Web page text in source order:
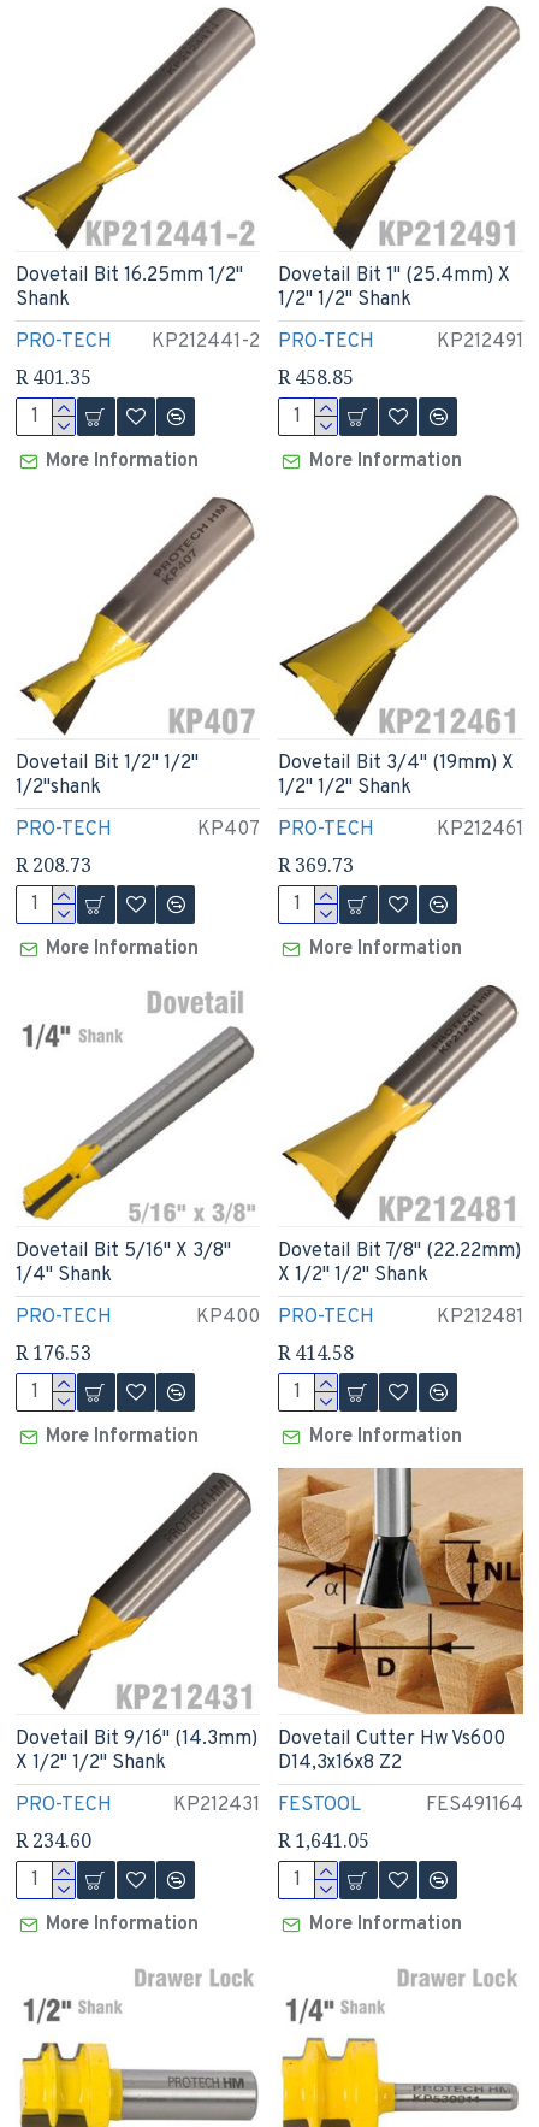
PRO-TECH KP212441-2
Dovetail Bit 16.25mm 1/2"
Shank
R 401.35
More Information
PRO-TECH KP212491
Dovetail Bit 1" (25.4mm) X
1/2" 1/2" Shank
R 458.85
More Information
PRO-TECH KP407
Dovetail Bit 1/2" 1/2"
1/2"shank
R 208.73
More Information
PRO-TECH KP212461
Dovetail Bit 3/4" (19mm) X
1/2" 1/2" Shank
R 369.73
More Information
PRO-TECH KP400
Dovetail Bit 5/16" X 3/8"
1/4" Shank
R 176.53
More Information
PRO-TECH KP212481
Dovetail Bit 7/8" (22.22mm)
X 1/2" 1/2" Shank
R 414.58
More Information
PRO-TECH KP212431
Dovetail Bit 9/16" (14.3mm)
X 1/2" 1/2" Shank
R 234.60
More Information
FESTOOL FES491164
Dovetail Cutter Hw Vs600
D14,3x16x8 Z2
R 1,641.05
More Information